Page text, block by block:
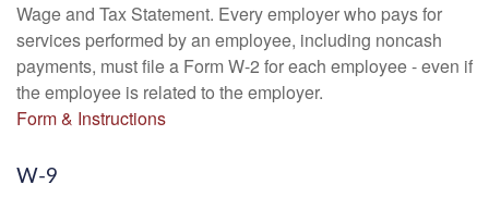
Wage and Tax Statement. Every employer who pays for
services performed by an employee, including noncash
payments, must file a Form W-2 for each employee - even if
the employee is related to the employer.
Form & Instructions
W-9